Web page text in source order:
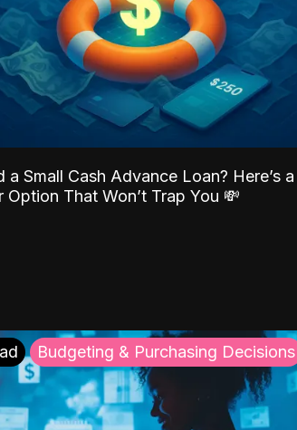
a Small Cash Advance Loan? Here’s a
Option That Won’t Trap You 💸
Budgeting & Purchasing Decisions